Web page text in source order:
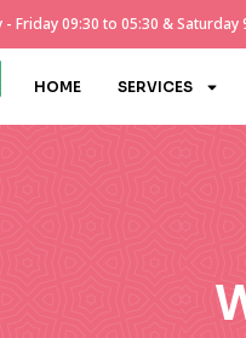
- Friday 09:30 to 05:30 & Saturday
HOME SERVICES